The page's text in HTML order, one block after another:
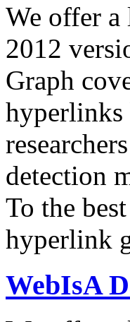
We offer a
2012
Graph
hyperlinks
detection
To the
hyperlink
WebIsA